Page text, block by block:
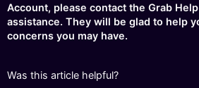
Account, please contact the Grab
assistance. They will be glad to help
concerns you may have.
Was this article helpful?